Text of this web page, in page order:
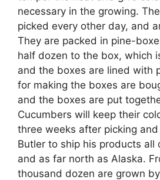
necessary in the growing.
picked every other day, and
They are packed in pine-
half dozen to the box, which
and the boxes are lined with
for making the boxes are
and the boxes are put
Cucumbers will keep their
three weeks after picking
Butler to ship his products all
and as far north as Alaska.
thousand dozen are grown